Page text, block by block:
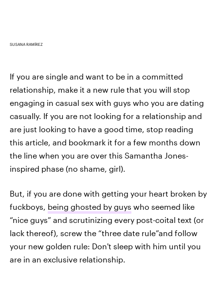
SUSANA RAMÍREZ
If you are single and want to be in a committed
relationship, make it a new rule that you will stop
engaging in casual sex with guys who you are dating
casually. If you are not looking for a relationship and
are just looking to have a good time, stop reading
this article, and bookmark it for a few months down
the line when you are over this Samantha Jones-
inspired phase (no shame, girl).
But, if you are done with getting your heart broken by
fuckboys, being ghosted by guys who seemed like
“nice guys” and scrutinizing every post-coital text (or
lack thereof), screw the “three date rule”and follow
your new golden rule: Don't sleep with him until you
are in an exclusive relationship.